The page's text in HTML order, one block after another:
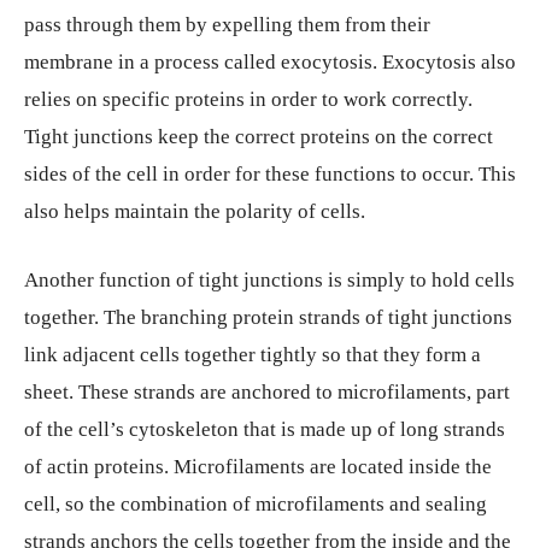
pass through them by expelling them from their
membrane in a process called exocytosis. Exocytosis also
relies on specific proteins in order to work correctly.
Tight junctions keep the correct proteins on the correct
sides of the cell in order for these functions to occur. This
also helps maintain the polarity of cells.
Another function of tight junctions is simply to hold cells
together. The branching protein strands of tight junctions
link adjacent cells together tightly so that they form a
sheet. These strands are anchored to microfilaments, part
of the cell’s cytoskeleton that is made up of long strands
of actin proteins. Microfilaments are located inside the
cell, so the combination of microfilaments and sealing
strands anchors the cells together from the inside and the